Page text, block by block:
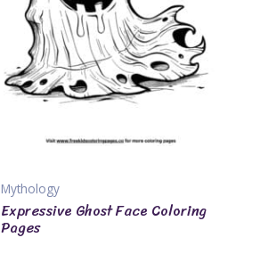
Mythology
Expressive Ghost Face Coloring
Pages